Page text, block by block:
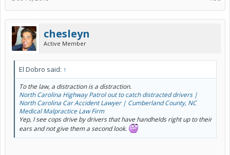
chesleyn
Active Member
El Dobro said: ↑
To the law, a distraction is a distraction.
North Carolina Highway Patrol out to catch distracted drivers |
North Carolina Car Accident Lawyer | Cumberland County, NC
Medical Malpractice Law Firm
Yep, I see cops drive by drivers that have handhelds right up to their
ears and not give them a second look.